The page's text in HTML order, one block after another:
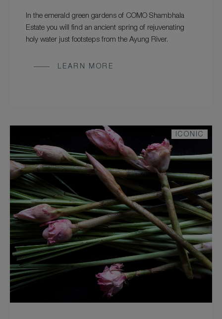
In the emerald green gardens of COMO Shambhala
Estate you will find an ancient spring of rejuvenating
holy water just footsteps from the Ayung River.
LEARN MORE
ICONIC